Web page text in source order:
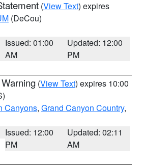
(View Text) expires
(DeCou)
Issued: 01:00
AM
Updated: 12:00
PM
(View Text) expires 10:00
Canyons, Grand Canyon Country,
Issued: 12:00
PM
Updated: 02:11
AM